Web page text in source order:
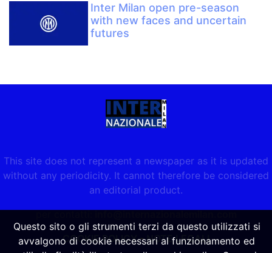
Inter Milan open pre-season
with new faces and uncertain
futures
This site does not represent a newspaper as it is updated
without any periodicity. It cannot therefore be considered
an editorial product.
per contatti: info@internazionalemilan.com
COOKIE POLICY-NOTE LEGALI
Questo sito o gli strumenti terzi da questo utilizzati si
avvalgono di cookie necessari al funzionamento ed